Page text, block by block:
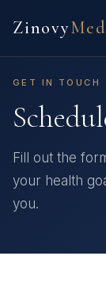
ZinovyMed
GET IN TOUCH
Fill out the
your health
you.